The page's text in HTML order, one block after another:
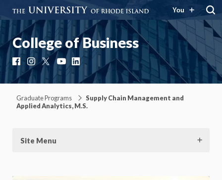
You
College of Business
Facebook
Instagram
X YouTubeLinkedIn
Graduate Programs
Supply Chain Management and
Applied Analytics, M.S.
Site Menu